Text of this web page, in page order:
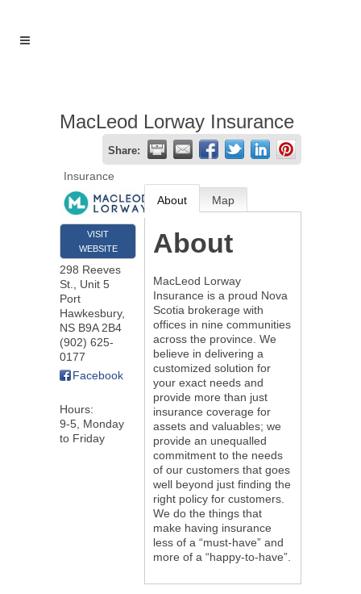
MacLeod Lorway Insurance
Share:
Insurance
VISIT
WEBSITE
298 Reeves
St., Unit 5
Port
Hawkesbury,
NS B9A 2B4
(902) 625-
0177
Facebook
Hours:
9-5, Monday
to Friday
About Map
About
MacLeod Lorway
Insurance is a proud Nova
Scotia brokerage with
offices in nine communities
across the province. We
believe in delivering a
customized solution for
your exact needs and
provide more than just
insurance coverage for
assets and valuables; we
provide an unequalled
commitment to the needs
of our customers that goes
well beyond just finding the
right policy for customers.
We do the things that
make having insurance
less of a “must-have” and
more of a “happy-to-have”.